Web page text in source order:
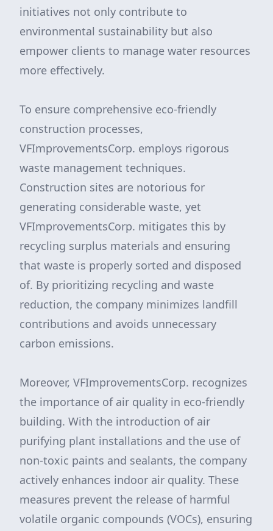
initiatives not only contribute to
environmental sustainability but also
empower clients to manage water resources
more effectively.
To ensure comprehensive eco-friendly
construction processes,
VFImprovementsCorp. employs rigorous
waste management techniques.
Construction sites are notorious for
generating considerable waste, yet
VFImprovementsCorp. mitigates this by
recycling surplus materials and ensuring
that waste is properly sorted and disposed
of. By prioritizing recycling and waste
reduction, the company minimizes landfill
contributions and avoids unnecessary
carbon emissions.
Moreover, VFImprovementsCorp. recognizes
the importance of air quality in eco-friendly
building. With the introduction of air
purifying plant installations and the use of
non-toxic paints and sealants, the company
actively enhances indoor air quality. These
measures prevent the release of harmful
volatile organic compounds (VOCs), ensuring